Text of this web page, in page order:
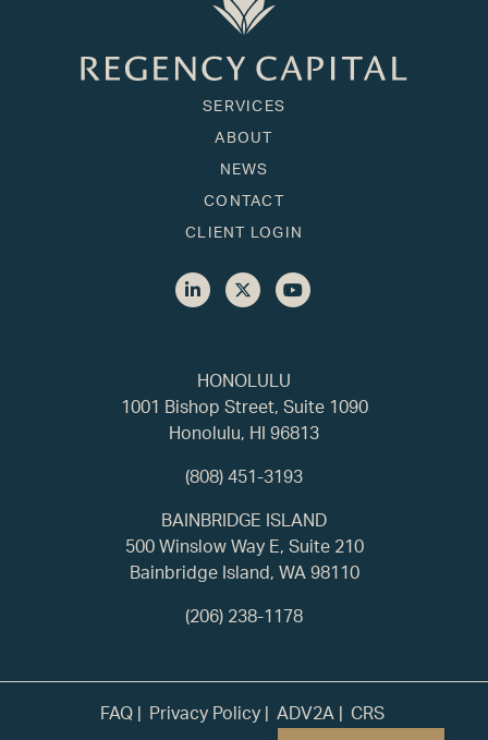
HONOLULU
1001 Bishop Street, Suite 1090
Honolulu, HI 96813
(808) 451-3193
SERVICES
ABOUT
NEWS
CONTACT
CLIENT LOGIN
BAINBRIDGE ISLAND
500 Winslow Way E, Suite 210
Bainbridge Island, WA 98110
(206) 238-1178
FAQ Privacy Policy ADV2A CRS